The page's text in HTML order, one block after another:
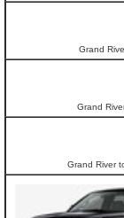
Grand
Grand
Grand River